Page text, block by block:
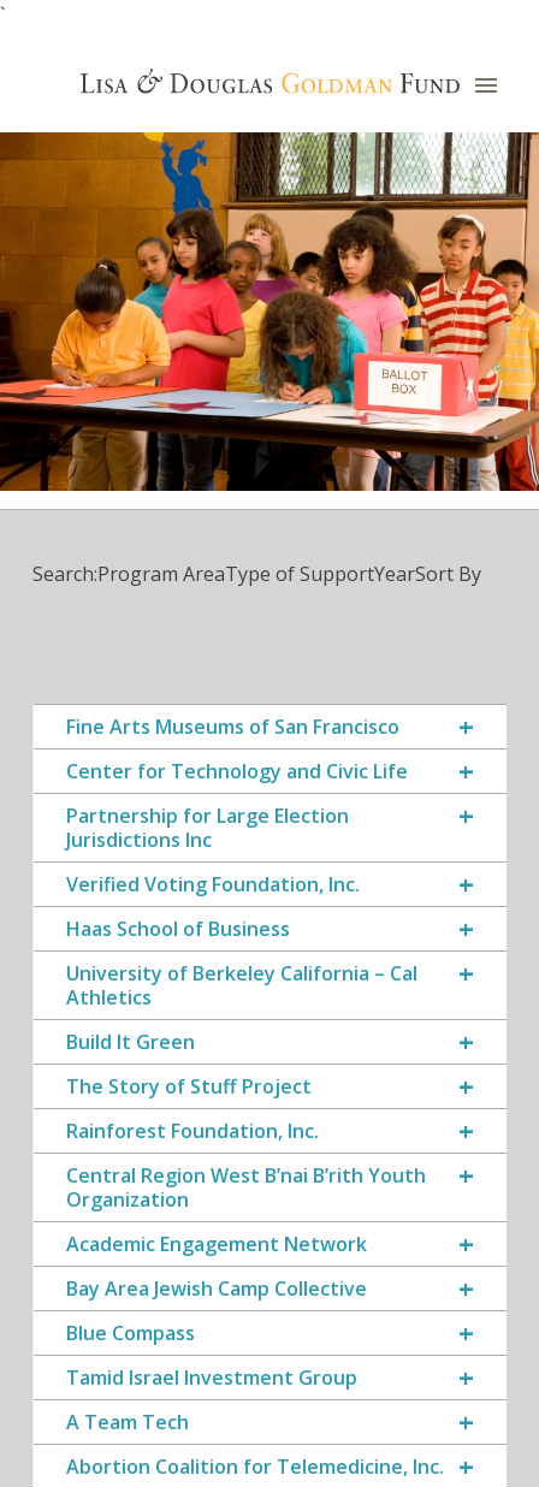
`
Grants Database
Search:Program AreaType of SupportYearSort By
Fine Arts Museums of San Francisco
Center for Technology and Civic Life
Partnership for Large Election
Jurisdictions Inc
Verified Voting Foundation, Inc.
Haas School of Business
University of Berkeley California – Cal
Athletics
Build It Green
The Story of Stuff Project
Rainforest Foundation, Inc.
Central Region West B’nai B’rith Youth
Organization
Academic Engagement Network
Bay Area Jewish Camp Collective
Blue Compass
Tamid Israel Investment Group
A Team Tech
Abortion Coalition for Telemedicine, Inc.